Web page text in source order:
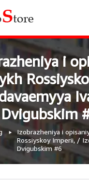
i
Dvigubskim
Izobrazheniya i
Rossiyskoy Imperii, /
Dvigubskim #6